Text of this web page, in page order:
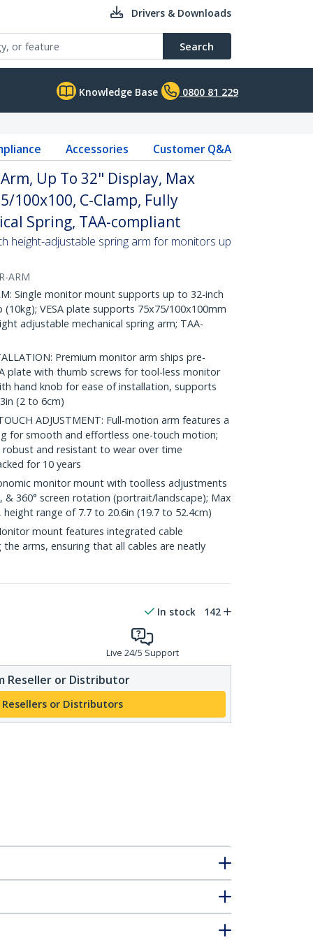
Drivers & Downloads
Search
Knowledge Base 0800 81 229
Accessories Customer Q&A
Up To 32" Display, Max
100x100, C-Clamp, Fully
Spring, TAA-compliant
height-adjustable spring arm for monitors up
ARM
Single monitor mount supports up to 32-inch
VESA plate supports 75x75/100x100mm
adjustable mechanical spring arm; TAA-
Premium monitor arm ships pre-
plate with thumb screws for tool-less monitor
hand knob for ease of installation, supports
(2 to 6cm)
ADJUSTMENT: Full-motion arm features a
for smooth and effortless one-touch motion;
robust and resistant to wear over time
for 10 years
monitor mount with toolless adjustments
& 360° screen rotation (portrait/landscape); Max
range of 7.7 to 20.6in (19.7 to 52.4cm)
mount features integrated cable
arms, ensuring that all cables are neatly
In stock 142
Live 24/5 Support
Reseller or Distributor
Resellers or Distributors